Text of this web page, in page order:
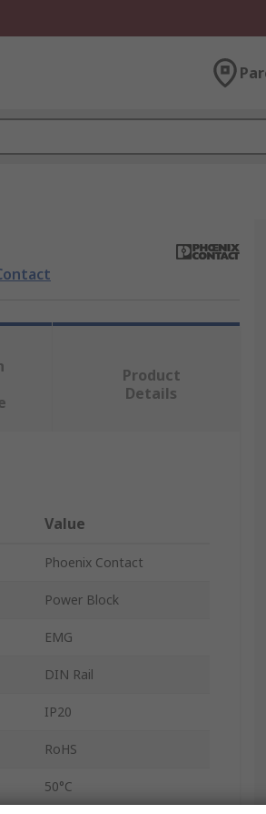
Product
Details
Value
Phoenix Contact
Power Block
EMG
DIN Rail
IP20
RoHS
50°C